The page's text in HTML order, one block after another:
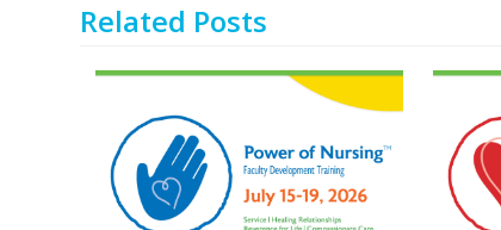
Related Posts